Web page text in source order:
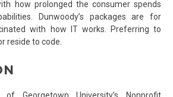
how prolonged the consumer spends
Dunwoody’s packages are for
with how IT works. Preferring to
reside to code.